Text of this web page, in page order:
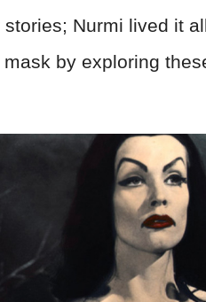
Nurmi lived it
by exploring